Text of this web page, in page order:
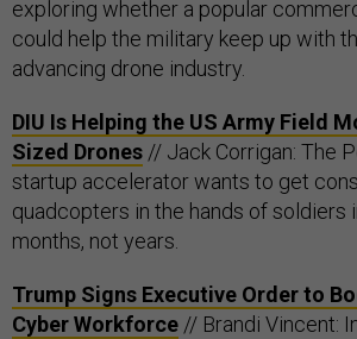
exploring whether a popular
could help the military keep up with
advancing drone industry.
DIU Is Helping the US Army Field
Sized Drones // Jack Corrigan: The
startup accelerator wants to get
quadcopters in the hands of soldiers
months, not years.
Trump Signs Executive Order to
Cyber Workforce // Brandi Vincent: